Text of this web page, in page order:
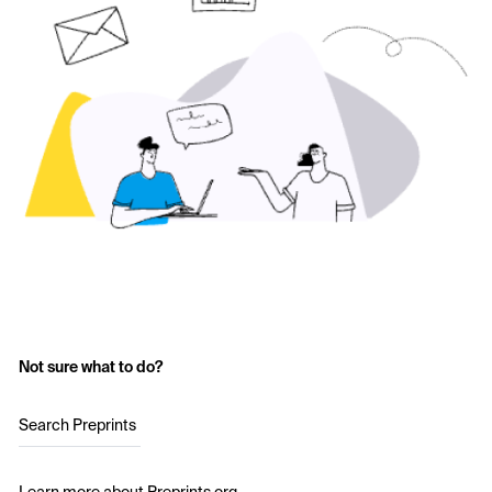
Not sure what to do?
Search Preprints